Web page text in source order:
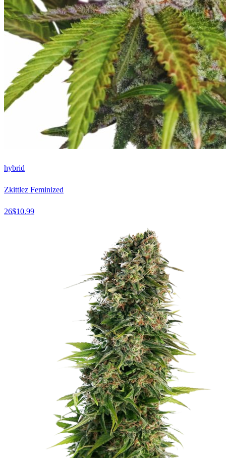
hybrid
Zkittlez Feminized
26$10.99